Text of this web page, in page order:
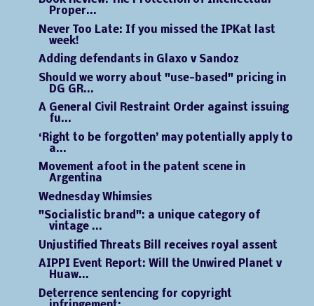
Proper...
Never Too Late: If you missed the IPKat last
week!
Adding defendants in Glaxo v Sandoz
Should we worry about "use-based" pricing in
DG GR...
A General Civil Restraint Order against issuing
fu...
‘Right to be forgotten’ may potentially apply to
a...
Movement afoot in the patent scene in
Argentina
Wednesday Whimsies
"Socialistic brand": a unique category of
vintage ...
Unjustified Threats Bill receives royal assent
AIPPI Event Report: Will the Unwired Planet v
Huaw...
Deterrence sentencing for copyright